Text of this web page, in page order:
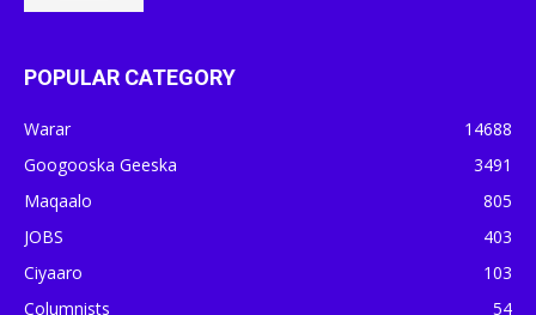
POPULAR CATEGORY
Warar
14688
Googooska Geeska
3491
Maqaalo
805
JOBS
403
Ciyaaro
103
Columnists
54